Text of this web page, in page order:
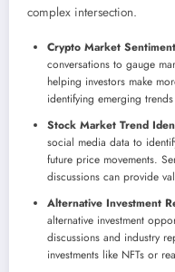
complex intersection.
Crypto Market
conversations to gauge
helping investors make
identifying emerging
Stock Market Trend
social media data to
future price movements.
discussions can provide
Alternative Investment
alternative investment
discussions and industry
investments like NFTs or